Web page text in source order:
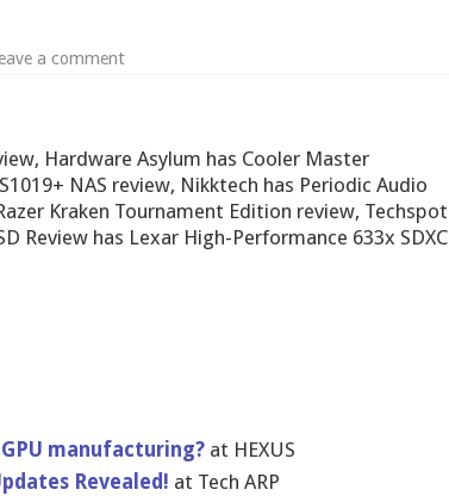
a comment
Hardware Asylum has Cooler Master
NAS review, Nikktech has Periodic Audio
Kraken Tournament Edition review, Techspot
Review has Lexar High-Performance 633x SDXC
manufacturing?at HEXUS
Revealed! at Tech ARP